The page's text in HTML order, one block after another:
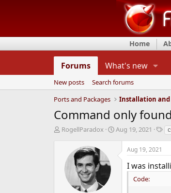
Home
Forums What's new
New posts
Search forums
Ports and Packages
Command only
T
d
RogellParadox
S
Aug 19, 2021
T
s
Aug 19, 2021
I was
Code: